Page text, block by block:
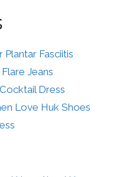
Fasciitis
Jeans
Dress
Love Huk Shoes